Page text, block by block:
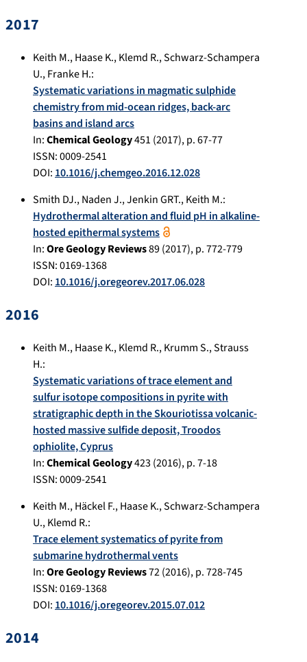
2017
Keith M.,Haase K.,Klemd R.,Schwarz-Schampera
U.,Franke H.:
Systematic variations in magmatic sulphide
chemistry from mid-ocean ridges, back-arc
basins and island arcs
In:Chemical Geology451 (2017), p.67-77
ISSN: 0009-2541
DOI: 10.1016/j.chemgeo.2016.12.028
Smith DJ.,Naden J.,Jenkin GRT.,Keith M.:
Hydrothermal alteration and fluid pH in alkaline-
hosted epithermal systems
In:Ore Geology Reviews89(2017), p.772-779
ISSN: 0169-1368
DOI: 10.1016/j.oregeorev.2017.06.028
2016
Keith M.,Haase K.,Klemd R.,Krumm S.,Strauss
H.:
Systematic variations of trace element and
sulfur isotope compositions in pyrite with
stratigraphic depth in the Skouriotissa volcanic-
hosted massive sulfide deposit, Troodos
ophiolite, Cyprus
In:Chemical Geology423(2016), p.7-18
ISSN: 0009-2541
Keith M.,Häckel F.,Haase K.,Schwarz-Schampera
U.,Klemd R.:
Trace element systematics of pyrite from
submarine hydrothermal vents
In:Ore Geology Reviews72(2016), p.728-745
ISSN: 0169-1368
DOI: 10.1016/j.oregeorev.2015.07.012
2014